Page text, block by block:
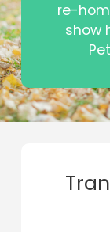
re-
show